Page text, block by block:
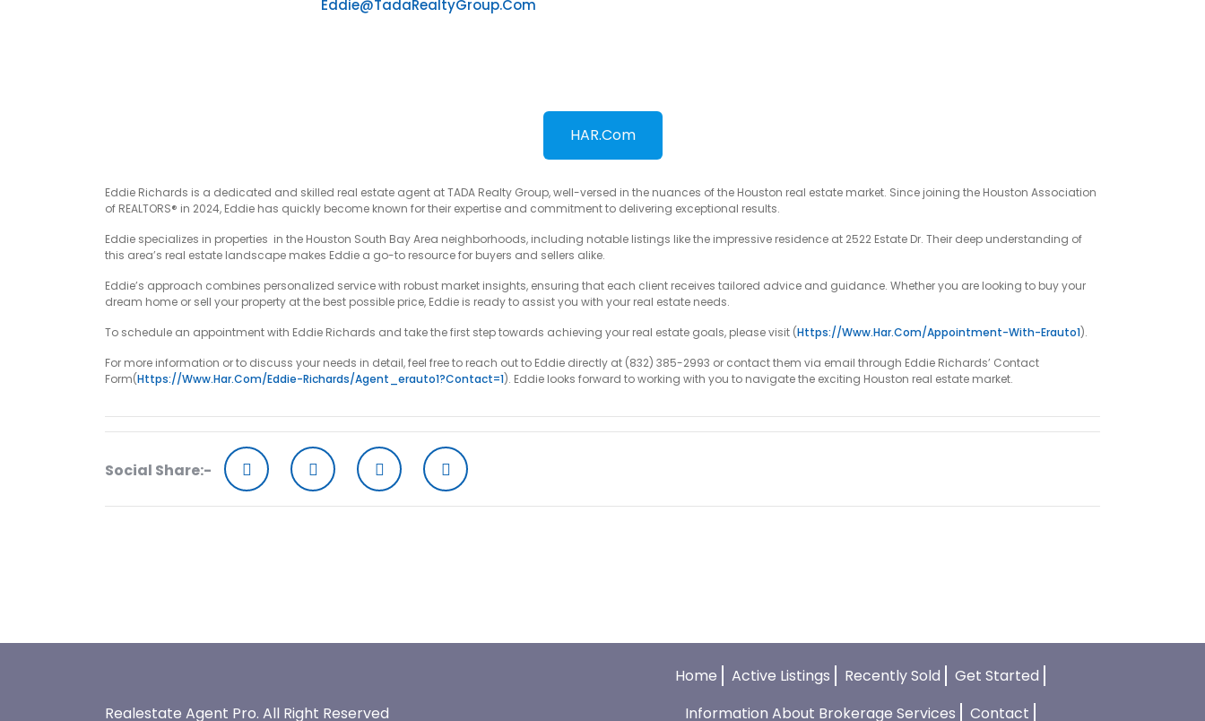
Eddie@TadaRealtyGroup.com
HAR.com
Eddie Richards is a dedicated and skilled real estate agent at TADA Realty Group, well-versed in the nuances of the Houston real estate market. Since joining the Houston Association
of REALTORS® in 2024, Eddie has quickly become known for their expertise and commitment to delivering exceptional results.
Eddie specializes in properties in the Houston South Bay Area neighborhoods, including notable listings like the impressive residence at 2522 Estate Dr. Their deep understanding of
this area’s real estate landscape makes Eddie a go-to resource for buyers and sellers alike.
Eddie’s approach combines personalized service with robust market insights, ensuring that each client receives tailored advice and guidance. Whether you are looking to buy your
dream home or sell your property at the best possible price, Eddie is ready to assist you with your real estate needs.
To schedule an appointment with Eddie Richards and take the first step towards achieving your real estate goals, please visit (Https://www.har.com/appointment-With-Erauto1).
For more information or to discuss your needs in detail, feel free to reach out to Eddie directly at (832) 385-2993 or contact them via email through Eddie Richards’ Contact
Form(Https://www.har.com/eddie-Richards/agent_erauto1?contact=1). Eddie looks forward to working with you to navigate the exciting Houston real estate market.
Social Share:-
Realestate Agent Pro. All Right Reserved
Home Active Listings Recently Sold
Get Started
Information About Brokerage Services
Contact